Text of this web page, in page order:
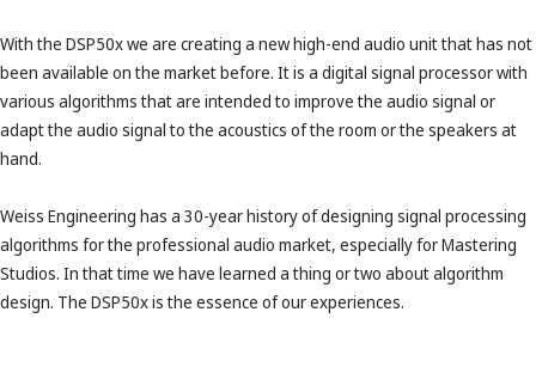
With the DSP50x we are creating a new high-end audio unit that has not
been available on the market before. It is a digital signal processor with
various algorithms that are intended to improve the audio signal or
adapt the audio signal to the acoustics of the room or the speakers at
hand.
Weiss Engineering has a 30-year history of designing signal processing
algorithms for the professional audio market, especially for Mastering
Studios. In that time we have learned a thing or two about algorithm
design. The DSP50x is the essence of our experiences.